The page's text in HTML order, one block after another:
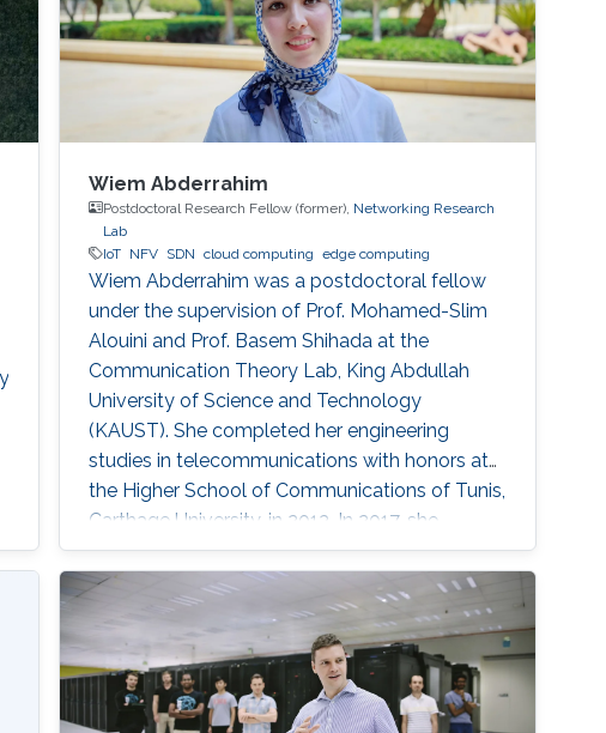
Wiem Abderrahim
Postdoctoral Research Fellow (former), Networking Research
Lab
IoT NFV SDN cloud computing edge computing
Wiem Abderrahim was a postdoctoral fellow
under the supervision of Prof. Mohamed-Slim
Alouini and Prof. Basem Shihada at the
Communication Theory Lab, King Abdullah
University of Science and Technology
(KAUST). She completed her engineering
studies in telecommunications with honors at
the Higher School of Communications of Tunis,
Carthage University, in 2013. In 2017, she
received her doctoral degree in Information
and Communications Technologies from the
same institution. Before joining KAUST, she
worked as an adjunct professor at the Higher
School of Communications of Tunis in 2017.
She